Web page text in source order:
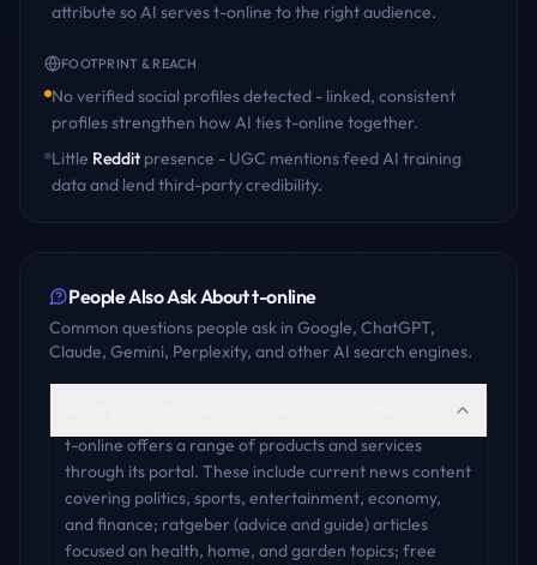
attribute so AI servest-online to the right audience.
FOOTPRINT & REACH
No verified social profiles detected - linked, consistent
profiles strengthen how AI tiest-online together.
Little Reddit presence - UGC mentions feed AI training
data and lend third-party credibility.
People Also Ask Aboutt-online
Common questions people ask in Google, ChatGPT,
Claude, Gemini, Perplexity, and other AI search engines.
t-online offers a range of products and services
through its portal. These include current news content
covering politics, sports, entertainment, economy,
and finance; ratgeber (advice and guide) articles
focused on health, home, and garden topics; free